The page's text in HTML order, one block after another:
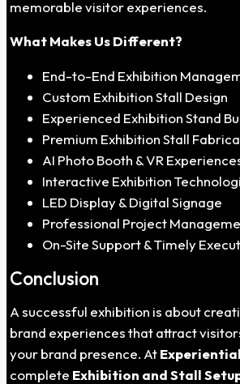
memorable visitor experiences.
What Makes Us Different?
End-to-End Exhibition
Custom Exhibition Stall Design
Experienced Exhibition Stand
Premium Exhibition Stall
AI Photo Booth & VR
Interactive Exhibition
LED Display & Digital Signage
Professional Project
On-Site Support & Timely
Conclusion
A successful exhibition is about
brand experiences that attract
your brand presence. At
complete Exhibition and Stall